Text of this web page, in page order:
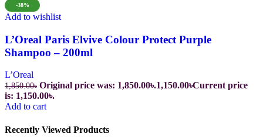
-38%
Add to wishlist
L’Oreal Paris Elvive Colour Protect Purple
Shampoo – 200ml
L’Oreal
1,850.00৳ Original price was: 1,850.00৳.1,150.00৳Current price
is: 1,150.00৳.
Add to cart
Recently Viewed Products